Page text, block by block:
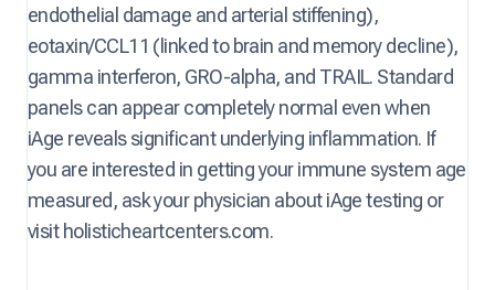
endothelial damage and arterial stiffening),
eotaxin/CCL11 (linked to brain and memory decline),
gamma interferon, GRO-alpha, and TRAIL. Standard
panels can appear completely normal even when
iAge reveals significant underlying inflammation. If
you are interested in getting your immune system age
measured, ask your physician about iAge testing or
visit holisticheartcenters.com.